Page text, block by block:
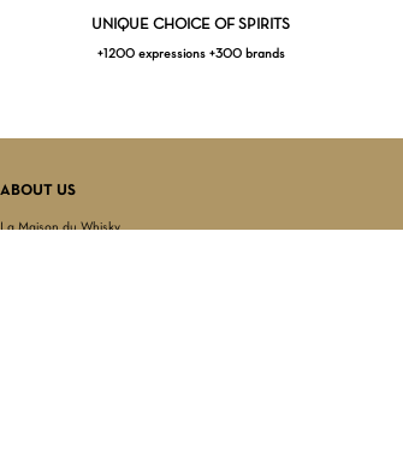
UNIQUE CHOICE OF SPIRITS
+1200 expressions +300 brands
ABOUT US
La Maison du Whisky